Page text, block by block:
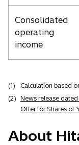
Consolidated
operating
income
(1)
Calculation based
(2) News release
Offer for Shares of
About